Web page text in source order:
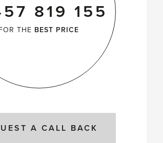
819 155
THE BEST PRICE
A CALL BACK